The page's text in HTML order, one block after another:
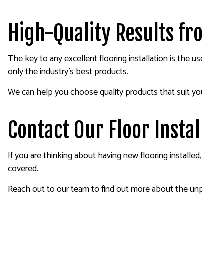
High-Quality Results
The key to any excellent flooring installation is the
only the industry’s best products.
We can help you choose quality products that suit
Contact Our Floor
If you are thinking about having new flooring
covered.
Reach out to our team to find out more about the